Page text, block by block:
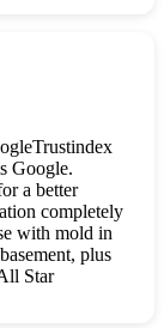
Trustindex
Google.
a better
completely
with mold in
plus
Star
his crew